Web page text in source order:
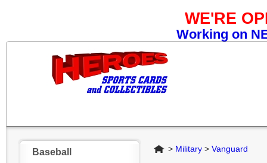
WE'RE
Working on
Baseball Home
> Military > Vanguard